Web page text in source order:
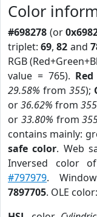
Color
#698278 (or
triplet:69,82 and
RGB
value = 765). Red
29.58% from 355);
or36.62% from 355
or 33.80% from
contains mainly:
safe color. Web
Inversed color
#797979.
7897705. OLE